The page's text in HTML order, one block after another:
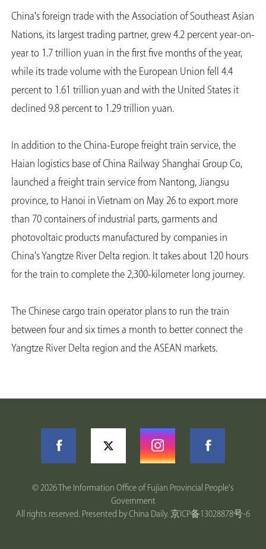
China's foreign trade with the Association of Southeast Asian
Nations, its largest trading partner, grew 4.2 percent year-on-
year to 1.7 trillion yuan in the first five months of the year,
while its trade volume with the European Union fell 4.4
percent to 1.61 trillion yuan and with the United States it
declined 9.8 percent to 1.29 trillion yuan.
In addition to the China-Europe freight train service, the
Haian logistics base of China Railway Shanghai Group Co,
launched a freight train service from Nantong, Jiangsu
province, to Hanoi in Vietnam on May 26 to export more
than 70 containers of industrial parts, garments and
photovoltaic products manufactured by companies in
China's Yangtze River Delta region. It takes about 120 hours
for the train to complete the 2,300-kilometer long journey.
The Chinese cargo train operator plans to run the train
between four and six times a month to better connect the
Yangtze River Delta region and the ASEAN markets.
©2026 The Information Office of Fujian Provincial People's
Government
All rights reserved. Presented by China Daily. 京ICP备13028878号-6